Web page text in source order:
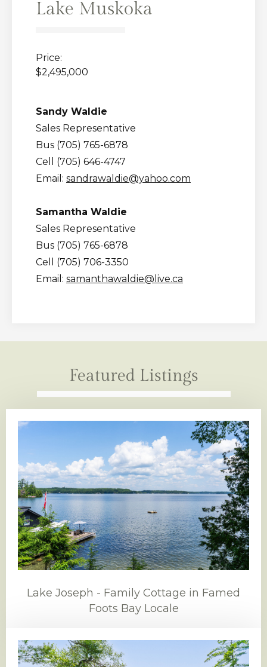
Lake Muskoka
Price:
$2,495,000
Sandy Waldie
Sales Representative
Bus (705) 765-6878
Cell (705) 646-4747
Email: sandrawaldie@yahoo.com
Samantha Waldie
Sales Representative
Bus (705) 765-6878
Cell (705) 706-3350
Email: samanthawaldie@live.ca
Featured Listings
Lake Joseph - Family Cottage in Famed
Foots Bay Locale